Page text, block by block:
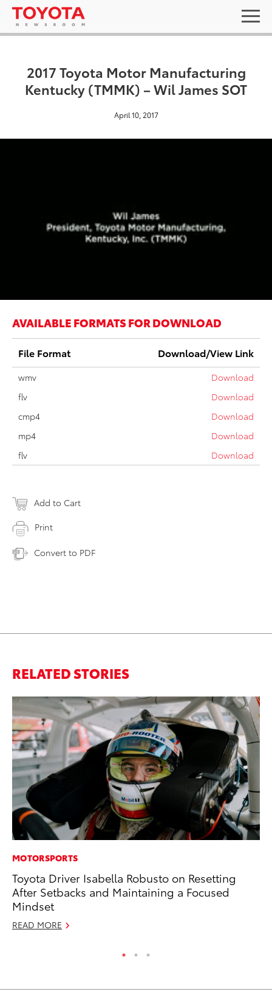
2017 Toyota Motor Manufacturing
Kentucky (TMMK) – Wil James SOT
April 10, 2017
AVAILABLE FORMATS FOR DOWNLOAD
File Format Download/View Link
wmv
Download
flv
Download
cmp4
Download
mp4
Download
flv
Download
Add to Cart
Print
Convert to PDF
RELATED STORIES
MOTORSPORTS
Toyota Driver Isabella Robusto on Resetting
After Setbacks and Maintaining a Focused
Mindset
READ MORE